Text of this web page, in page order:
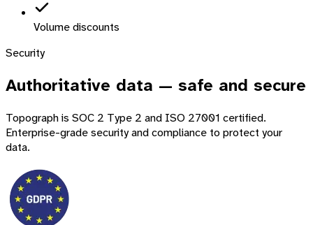
Volume discounts
Security
Authoritative data — safe and secure
Topograph is SOC 2 Type 2 and ISO 27001 certified.
Enterprise-grade security and compliance to protect your
data.